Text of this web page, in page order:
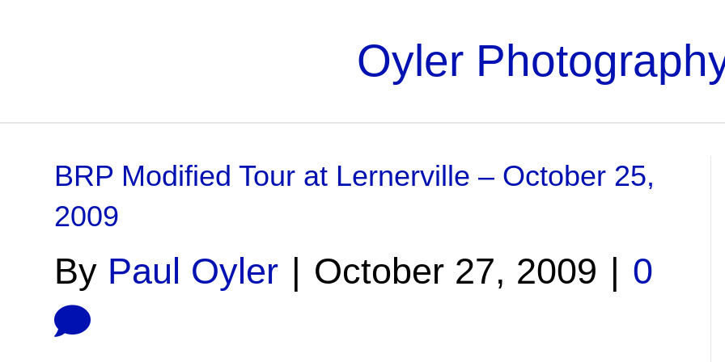
Oyler
BRP Modified Tour at Lernerville – October 25,
2009
By Paul Oyler | October 27, 2009 | 0